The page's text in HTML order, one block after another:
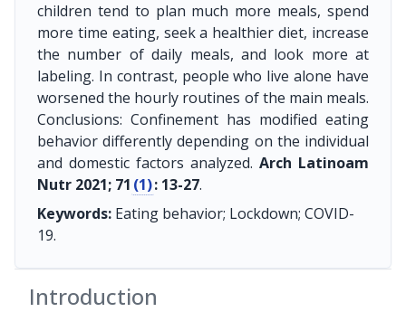
children tend to plan much more meals, spend
more time eating, seek a healthier diet, increase
the number of daily meals, and look more at
labeling. In contrast, people who live alone have
worsened the hourly routines of the main meals.
Conclusions: Confinement has modified eating
behavior differently depending on the individual
and domestic factors analyzed. Arch Latinoam
Nutr 2021; 71 (1): 13-27.
Keywords: Eating behavior; Lockdown; COVID-
19.
Introduction